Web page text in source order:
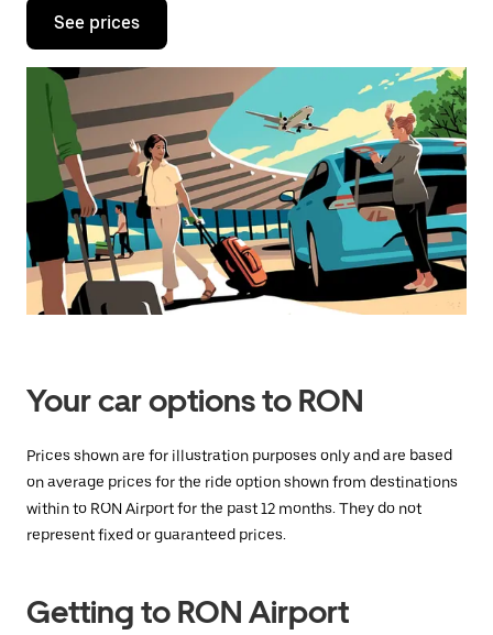
Press
down
arrow
interact
with
calendar
and
select
a
date.
Press
the
close
the
See prices
Your car options to RON
Prices shown are for illustration purposes only and are based
on average prices for the ride option shown from destinations
within to RON Airport for the past 12 months. They do not
represent fixed or guaranteed prices.
Getting to RON Airport